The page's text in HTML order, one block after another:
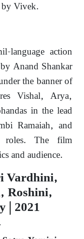
by Vivek.
language action
Anand Shankar
the banner of
Vishal, Arya,
in the lead
Ramaiah, and
roles. The film
and audience.
Vardhini,
Roshini,
| 2021